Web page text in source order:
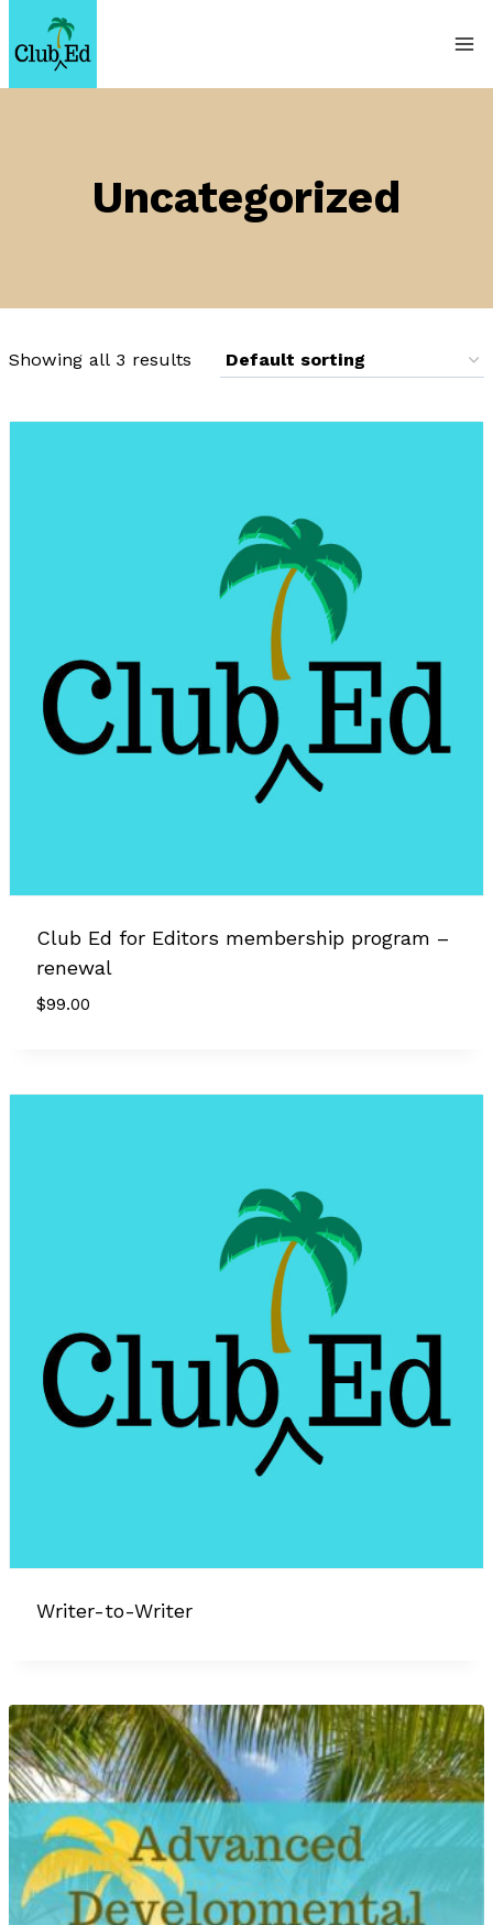
to
content
Uncategorized
Showing all 3 results
Club Ed for Editors membership program –
renewal
$99.00
Writer-to-Writer